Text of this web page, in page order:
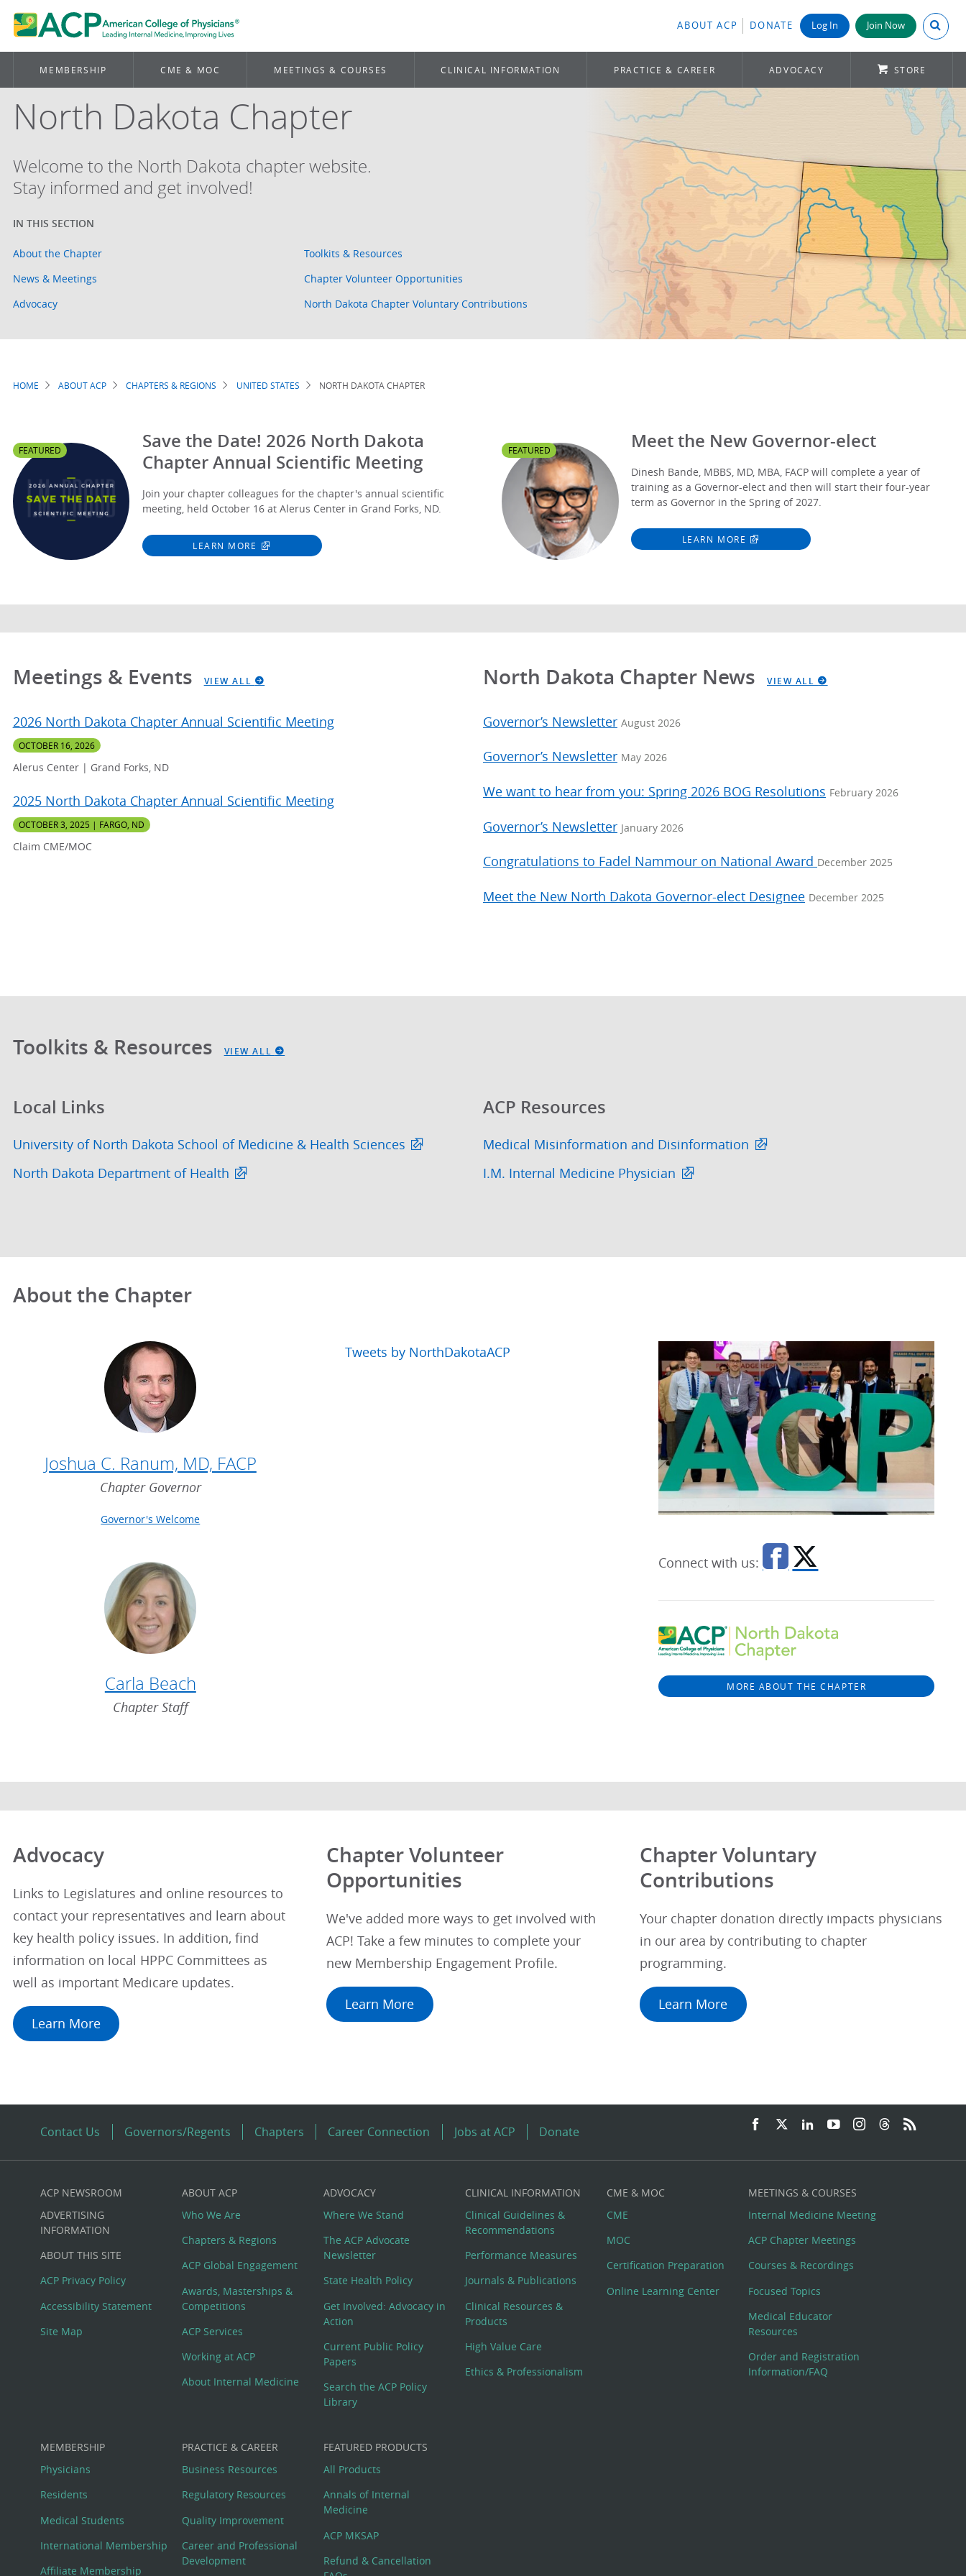
ABOUT ACP DONATE Log In Join Now Search
MEMBERSHIP CME & MOC MEETINGS & COURSES CLINICAL INFORMATION PRACTICE & CAREER ADVOCACY STORE
North Dakota Chapter
Welcome to the North Dakota chapter website.
Stay informed and get involved!
About the Chapter
News & Meetings
Advocacy
Toolkits & Resources
Chapter Volunteer Opportunities
North Dakota Chapter Voluntary Contributions
Breadcrumb
HOME ABOUT ACP CHAPTERS & REGIONS UNITED STATES NORTH DAKOTA CHAPTER
FEATURED
Save the Date! 2026 North Dakota
Chapter Annual Scientific Meeting
Join your chapter colleagues for the chapter's annual scientific
meeting, held October 16 at Alerus Center in Grand Forks, ND.
LEARN MORE
FEATURED Meet the New Governor-elect
Dinesh Bande, MBBS, MD, MBA, FACP will complete a year of
training as a Governor-elect and then will start their four-year
term as Governor in the Spring of 2027.
LEARN MORE
Meetings & Events VIEW ALL
2026 North Dakota Chapter Annual Scientific Meeting
OCTOBER 16, 2026
Alerus Center | Grand Forks, ND
2025 North Dakota Chapter Annual Scientific Meeting
OCTOBER 3, 2025 | FARGO, ND
Claim CME/MOC
North Dakota Chapter News VIEW ALL
Governor’s Newsletter August 2026
Governor’s Newsletter May 2026
We want to hear from you: Spring 2026 BOG Resolutions February 2026
Governor’s Newsletter January 2026
Congratulations to Fadel Nammour on National Award December 2025
Meet the New North Dakota Governor-elect Designee December 2025
Toolkits & Resources VIEW ALL
Local Links
University of North Dakota School of Medicine & Health Sciences
North Dakota Department of Health
ACP Resources
Medical Misinformation and Disinformation
I.M. Internal Medicine Physician
About the Chapter
Joshua C. Ranum, MD, FACP
Chapter Governor
Governor's Welcome
Carla Beach
Chapter Staff
Tweets by NorthDakotaACP
Connect with us:
MORE ABOUT THE CHAPTER
Advocacy
Links to Legislatures and online resources to
contact your representatives and learn about
key health policy issues. In addition, find
information on local HPPC Committees as
well as important Medicare updates.
Learn More
Chapter Volunteer
Opportunities
We've added more ways to get involved with
ACP! Take a few minutes to complete your
new Membership Engagement Profile.
Learn More
Chapter Voluntary
Contributions
Your chapter donation directly impacts physicians
in our area by contributing to chapter
programming.
Learn More
Contact Us Governors/Regents Chapters Career Connection Jobs at ACP Donate
Custom
Big
Footer
Menu
ACP NEWSROOM
ADVERTISING
INFORMATION
ABOUT THIS SITE
ACP Privacy Policy
Accessibility Statement
Site Map
ABOUT ACP
Who We Are
Chapters & Regions
ACP Global Engagement
Awards, Masterships &
Competitions
ACP Services
Working at ACP
About Internal Medicine
ADVOCACY
Where We Stand
The ACP Advocate
Newsletter
State Health Policy
Get Involved: Advocacy in
Action
Current Public Policy
Papers
Search the ACP Policy
Library
CLINICAL INFORMATION
Clinical Guidelines &
Recommendations
Performance Measures
Journals & Publications
Clinical Resources &
Products
High Value Care
Ethics & Professionalism
CME & MOC
CME
MOC
Certification Preparation
Online Learning Center
MEETINGS & COURSES
Internal Medicine Meeting
ACP Chapter Meetings
Courses & Recordings
Focused Topics
Medical Educator
Resources
Order and Registration
Information/FAQ
MEMBERSHIP
Physicians
Residents
Medical Students
International Membership
Affiliate Membership
PRACTICE & CAREER
Business Resources
Regulatory Resources
Quality Improvement
Career and Professional
Development
FEATURED PRODUCTS
All Products
Annals of Internal
Medicine
ACP MKSAP
Refund & Cancellation